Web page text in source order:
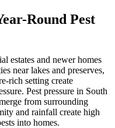
Round Pest
estates and newer homes
near lakes and preserves,
rich setting create
Pest pressure in South
from surrounding
and rainfall create high
into homes.